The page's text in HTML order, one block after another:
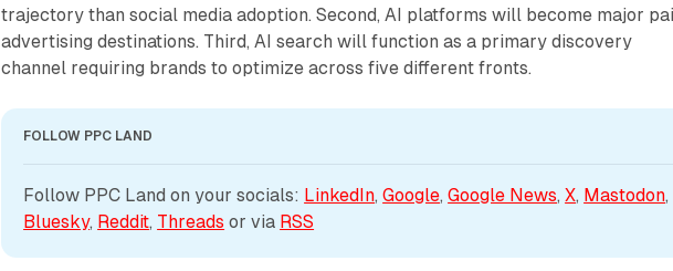
trajectory than social media adoption. Second, AI platforms will become major
advertising destinations. Third, AI search will function as a primary discovery
channel requiring brands to optimize across five different fronts.
FOLLOW PPC LAND
Follow PPC Land on your socials: LinkedIn, Google, Google News, X, Mastodon
Bluesky, Reddit, Threads or via RSS